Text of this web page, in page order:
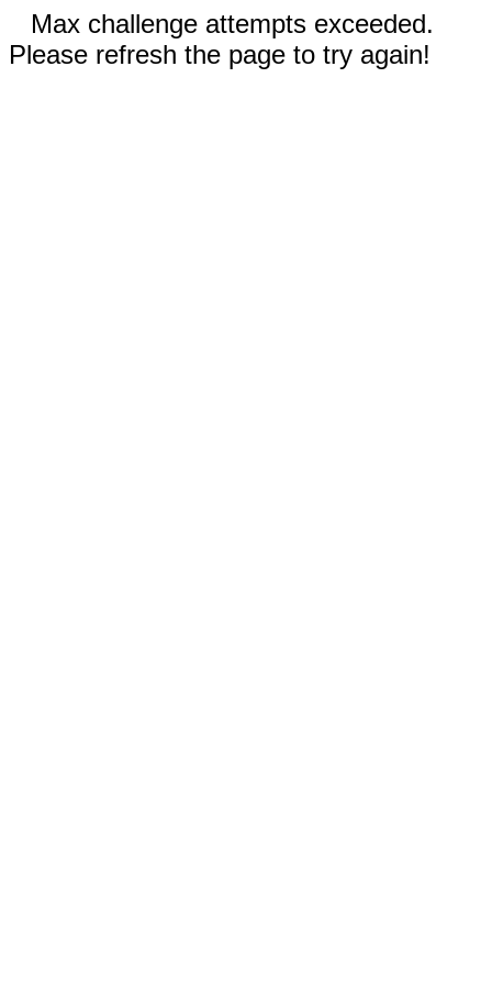
Max challenge attempts exceeded.
Please refresh the page to try again!